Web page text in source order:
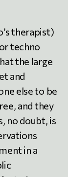
therapist)
techno
the large
and
else to be
and they
no doubt, is
in a